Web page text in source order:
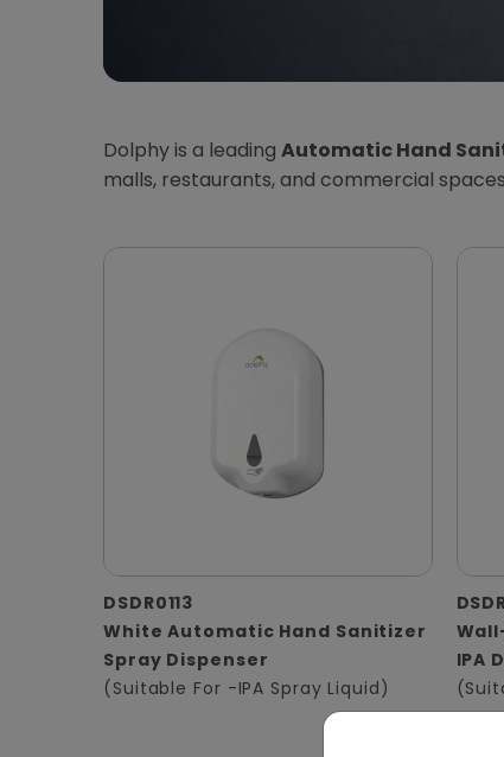
Dolphy is a leading Automatic Hand
malls, restaurants, and commercial
DSDR0113
White Automatic Hand Sanitizer
Spray Dispenser
(Suitable For -IPA Spray Liquid)
IPA